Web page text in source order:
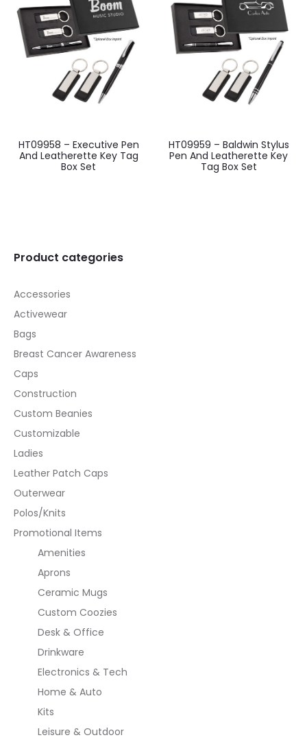
HT09958 – Executive Pen
And Leatherette Key Tag
Box Set
HT09959 – Baldwin Stylus
Pen And Leatherette Key
Tag Box Set
Product categories
Accessories
Activewear
Bags
Breast Cancer Awareness
Caps
Construction
Custom Beanies
Customizable
Ladies
Leather Patch Caps
Outerwear
Polos/Knits
Promotional Items
Amenities
Aprons
Ceramic Mugs
Custom Coozies
Desk & Office
Drinkware
Electronics & Tech
Home & Auto
Kits
Leisure & Outdoor